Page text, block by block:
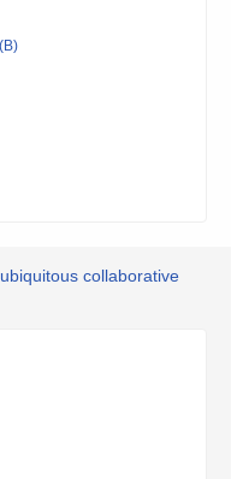
collaborative